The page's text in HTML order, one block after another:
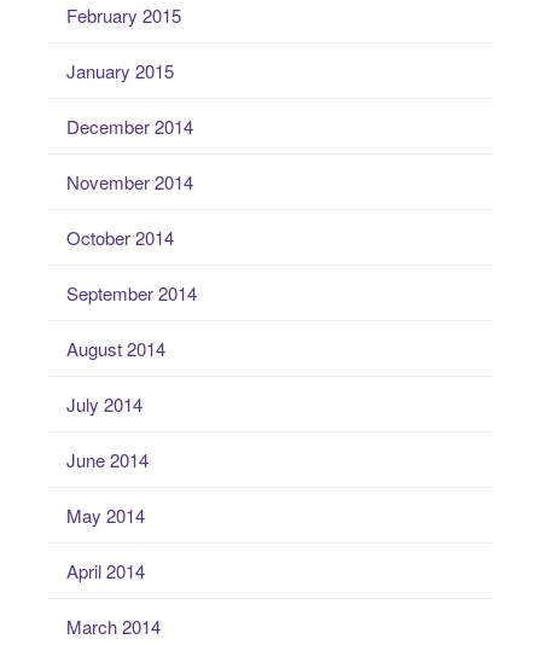
February 2015
January 2015
December 2014
November 2014
October 2014
September 2014
August 2014
July 2014
June 2014
May 2014
April 2014
March 2014